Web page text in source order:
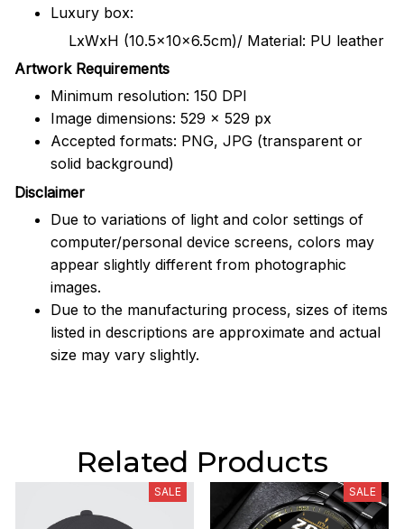
Luxury box:
LxWxH (10.5x10x6.5cm)/ Material: PU leather
Artwork Requirements
Minimum resolution: 150 DPI
Image dimensions: 529 x 529 px
Accepted formats: PNG, JPG (transparent or
solid background)
Disclaimer
Due to variations of light and color settings of
computer/personal device screens, colors may
appear slightly different from photographic
images.
Due to the manufacturing process, sizes of items
listed in descriptions are approximate and actual
size may vary slightly.
Related Products
SALE SALE